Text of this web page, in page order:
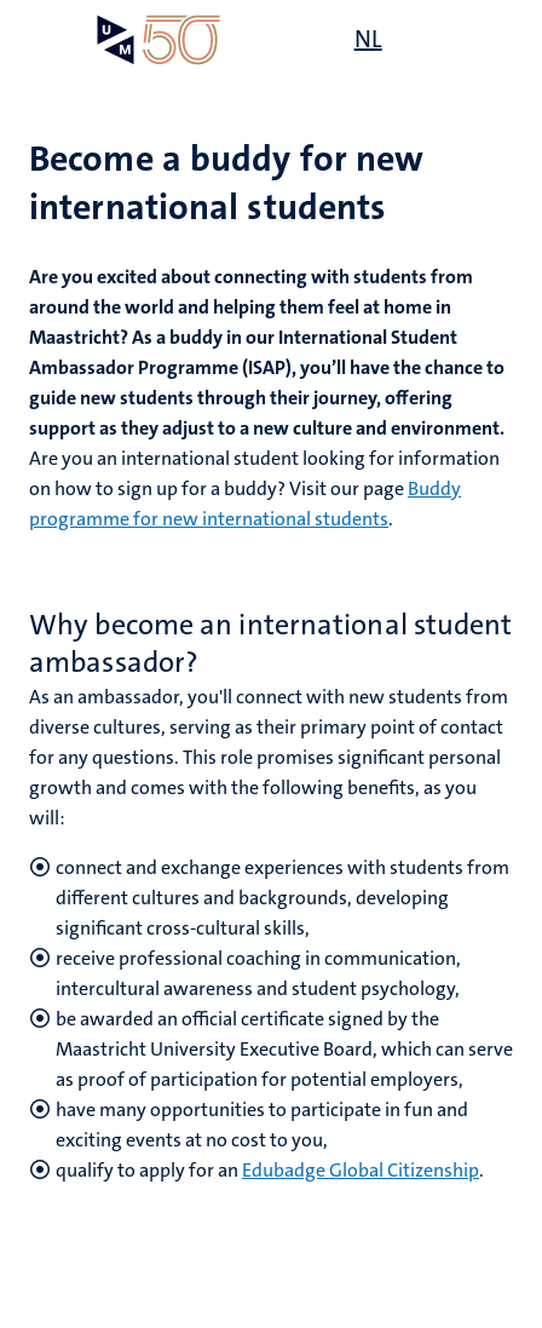
NL
Become a buddy for new
international students
Are you excited about connecting with students from
around the world and helping them feel at home in
Maastricht? As a buddy in our International Student
Ambassador Programme (ISAP), you’ll have the chance to
guide new students through their journey, offering
support as they adjust to a new culture and environment.
Are you an international student looking for information
on how to sign up for a buddy? Visit our pageBuddy
programme for new international students.
Why become an international student
ambassador?
As an ambassador, you'll connect with new students from
diverse cultures, serving as their primary point of contact
for any questions. This role promises significant personal
growth and comes with the following benefits, as you
will:
connect and exchange experiences with students from
different cultures and backgrounds, developing
significant cross-cultural skills,
receive professional coaching in communication,
intercultural awareness and student psychology,
be awarded an official certificate signed by the
Maastricht University Executive Board, which can serve
as proof of participation for potential employers,
have many opportunities to participate in fun and
exciting events at no cost to you,
qualify to apply for an Edubadge Global Citizenship.